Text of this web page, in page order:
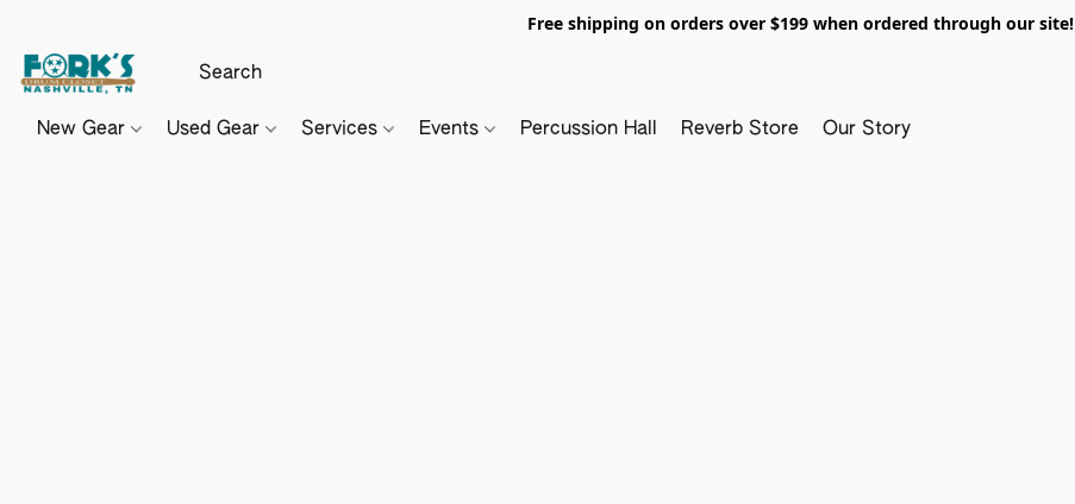
Free shipping on orders over $199 when ordered through our site!
New Gear Used Gear Services Events Percussion Hall Reverb Store Our Story